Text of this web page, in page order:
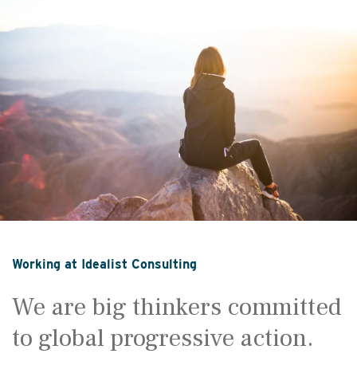
Working at Idealist Consulting
We are big thinkers committed
to global progressive action.